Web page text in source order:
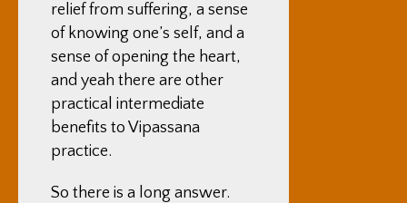
relief from suffering, a sense
of knowing one’s self, and a
sense of opening the heart,
and yeah there are other
practical intermediate
benefits to Vipassana
practice.
So there is a long answer.